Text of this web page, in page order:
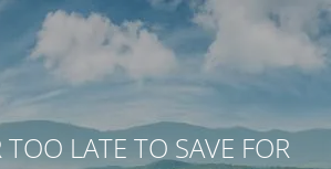
HOME
TOO LATE TO SAVE FOR